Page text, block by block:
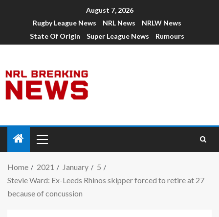
August 7, 2026
Rugby League News
NRL News
NRLW News
State Of Origin
Super League News Rumours
Home 2021 January
5
Stevie Ward: Ex-Leeds Rhinos skipper forced to retire at 27
because of concussion